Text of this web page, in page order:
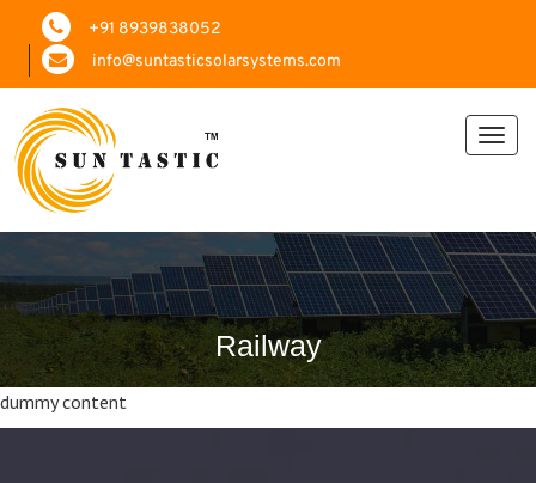
+91 8939838052
info@suntasticsolarsystems.com
Railway
dummy content